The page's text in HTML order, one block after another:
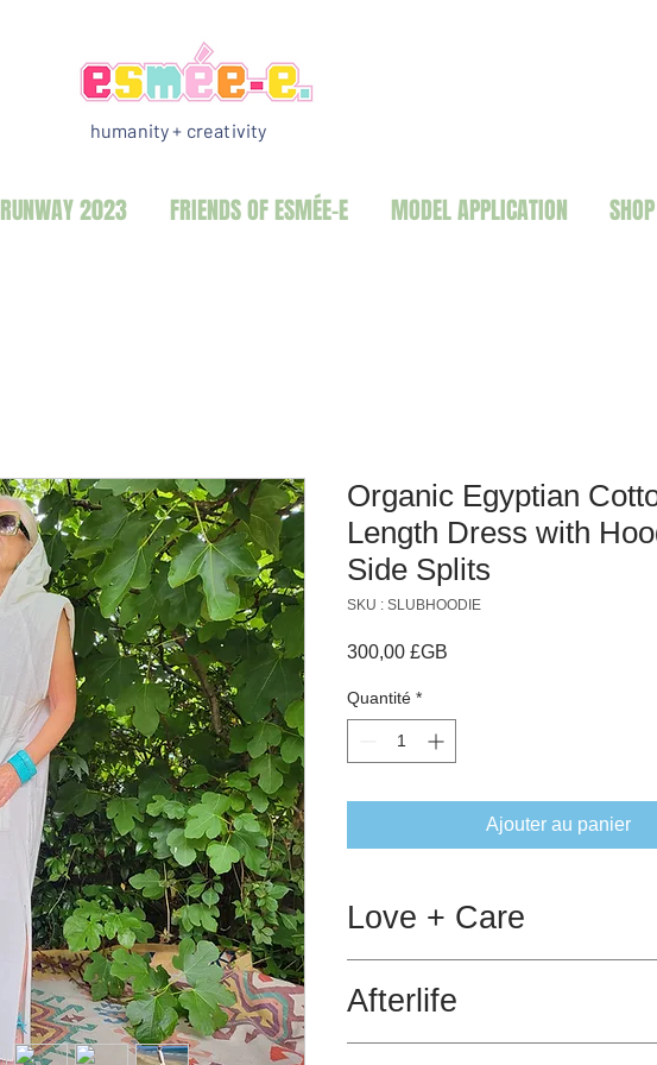
humanity + creativity
RUNWAY 2023 FRIENDS OF ESMÉE-E MODEL APPLICATION SHOP
Organic Egyptian
Length Dress with
Side Splits
SKU : SLUBHOODIE
300,00 £GB
Quantité *
Ajouter au panier
Love + Care
Gentle spin.
Afterlife